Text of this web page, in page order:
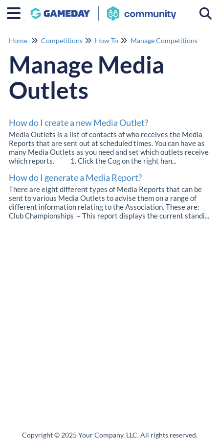
Home Competitions How To Manage Competitions
Manage Media
Outlets
How do I create a new Media Outlet?
Media Outlets is a list of contacts of who receives the Media
Reports that are sent out at scheduled times. You can have as
many Media Outlets as you need and set which outlets receive
which reports. 1. Click the Cog on the right han...
How do I generate a Media Report?
There are eight different types of Media Reports that can be
sent to various Media Outlets to advise them on a range of
different information relating to the Association. These are:
Club Championships – This report displays the current standi...
Copyright © 2025 Your Company, LLC. All rights reserved.